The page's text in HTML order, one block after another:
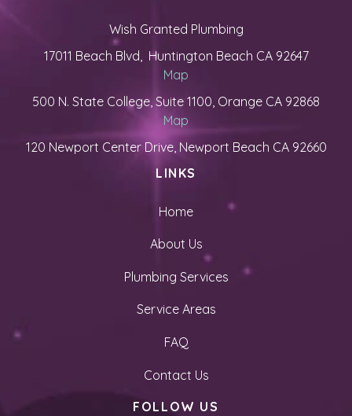
Wish Granted Plumbing
17011 Beach Blvd, Huntington Beach CA 92647
Map
500 N. State College, Suite 1100, Orange CA 92868
Map
120 Newport Center Drive, Newport Beach CA 92660
LINKS
Home
About Us
Plumbing Services
Service Areas
FAQ
Contact Us
FOLLOW US